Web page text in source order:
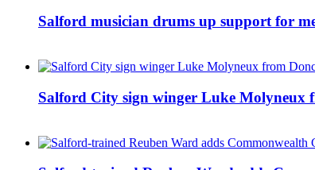
Salford musician drums up support for
Salford City sign winger Luke Molyneux